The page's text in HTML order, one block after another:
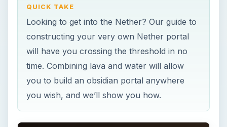
QUICK TAKE
Looking to get into the Nether? Our guide to
constructing your very own Nether portal
will have you crossing the threshold in no
time. Combining lava and water will allow
you to build an obsidian portal anywhere
you wish, and we’ll show you how.